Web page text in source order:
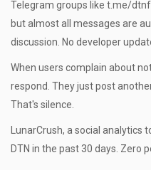
Telegram groups like t.me/
but almost all messages are
discussion. No developer
When users complain about
respond. They just post
That's silence.
LunarCrush, a social analytics
DTN in the past 30 days. Zero